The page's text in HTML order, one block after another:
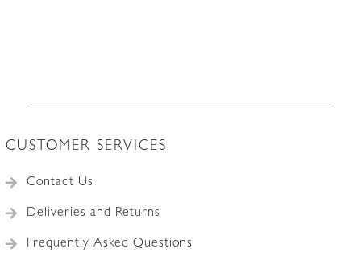
CUSTOMER SERVICES
Contact Us
Deliveries and Returns
Frequently Asked Questions